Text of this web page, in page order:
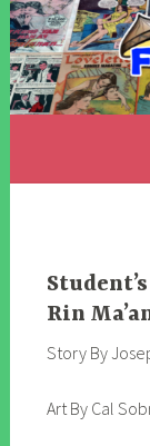
Skip
to
content
Rin
Story By
Art By Cal